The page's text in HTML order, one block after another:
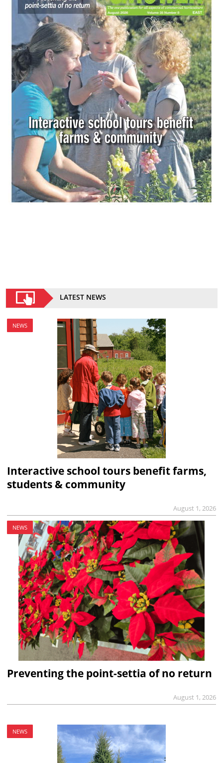
LATEST NEWS
NEWS
Interactive school tours benefit farms,
students & community
August 1, 2026
NEWS
Preventing the point-settia of no return
August 1, 2026
NEWS